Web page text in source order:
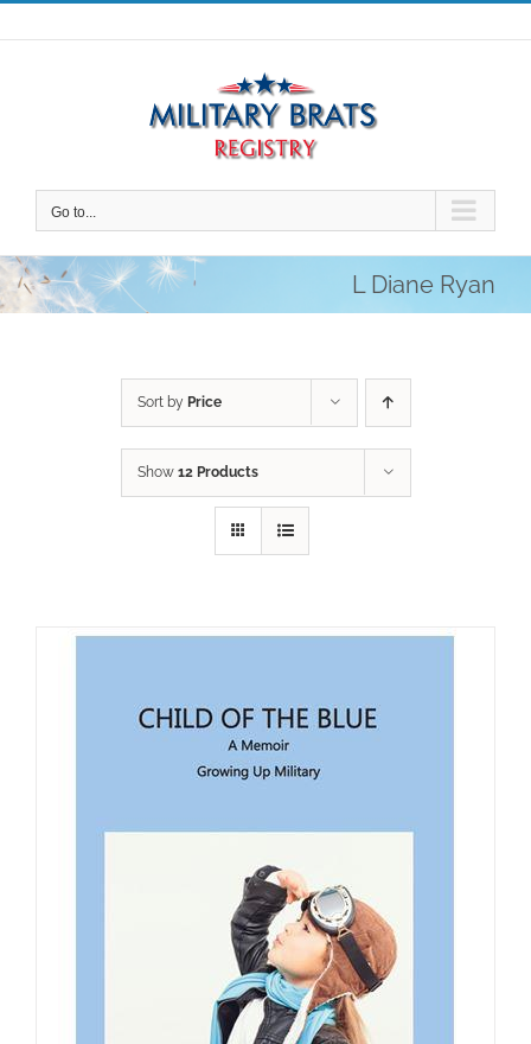
Skip
to
Go to...
L Diane Ryan
Sort by Price
Show 12 Products